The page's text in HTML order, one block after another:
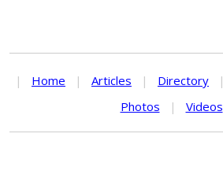
| Home | Articles | Directory |
Photos
| Videos